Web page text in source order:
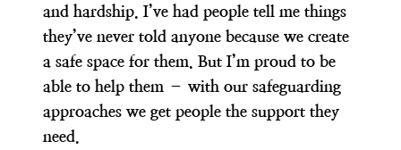
and hardship. I’ve had people tell me things
they’ve never told anyone because we create
a safe space for them. But I’m proud to be
able to help them – with our safeguarding
approaches we get people the support they
need.